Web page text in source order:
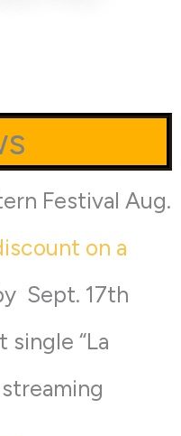
Festival Aug.
on a
Sept. 17th
“La